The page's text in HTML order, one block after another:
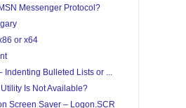
Messenger Protocol?
or x64
Indenting Bulleted Lists or ...
Is Not Available?
Screen Saver – Logon.SCR